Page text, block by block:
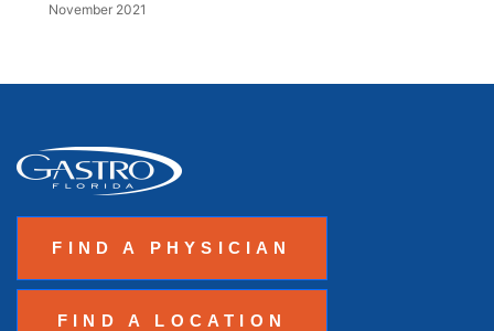
November 2021
FIND A PHYSICIAN
FIND A LOCATION